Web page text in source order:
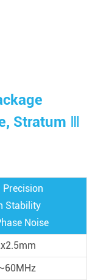
Stratum Ⅲ
Precision
Stability
Noise